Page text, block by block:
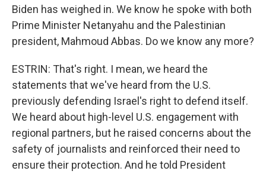
Biden has weighed in. We know he spoke with both
Prime Minister Netanyahu and the Palestinian
president, Mahmoud Abbas. Do we know any more?
ESTRIN: That's right. I mean, we heard the
statements that we've heard from the U.S.
previously defending Israel's right to defend itself.
We heard about high-level U.S. engagement with
regional partners, but he raised concerns about the
safety of journalists and reinforced their need to
ensure their protection. And he told President